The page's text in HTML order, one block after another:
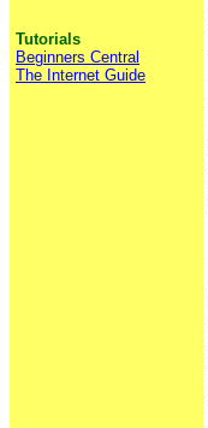
Tutorials
Beginners Central
The Internet Guide